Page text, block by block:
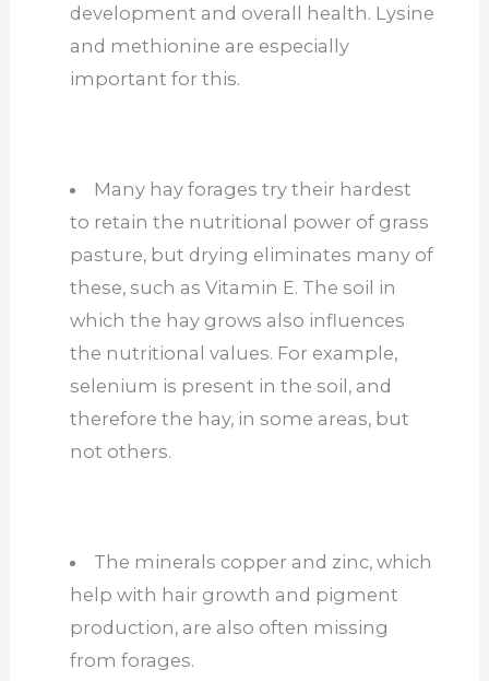
development and overall health. Lysine
and methionine are especially
important for this.
Many hay forages try their hardest
to retain the nutritional power of grass
pasture, but drying eliminates many of
these, such as Vitamin E. The soil in
which the hay grows also influences
the nutritional values. For example,
selenium is present in the soil, and
therefore the hay, in some areas, but
not others.
The minerals copper and zinc, which
help with hair growth and pigment
production, are also often missing
from forages.